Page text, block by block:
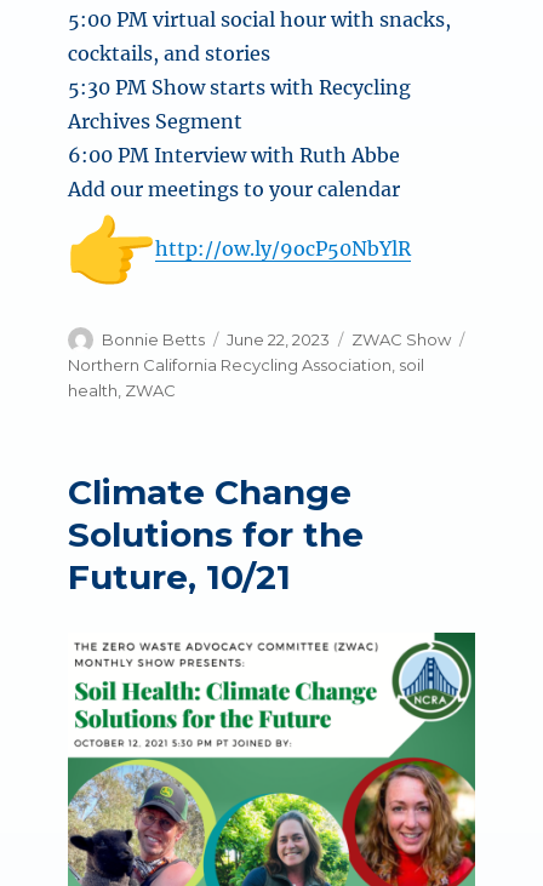
5:00 PM virtual social hour with snacks,
cocktails, and stories
5:30 PM Show starts with Recycling
Archives Segment
6:00 PM Interview with Ruth Abbe
Add our meetings to your calendar
http://ow.ly/9ocP50NbYlR
Author
Bonnie Betts
Posted
on
June 22, 2023 Categories
ZWAC Show
Northern California Recycling Association, soil
health, ZWAC
Climate Change
Solutions for the
Future, 10/21